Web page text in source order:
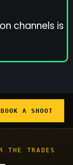
channels is
BOOK A SHOOT
THE TRADES